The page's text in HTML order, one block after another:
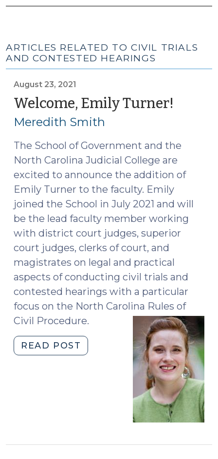
ARTICLES RELATED TO CIVIL TRIALS
AND CONTESTED HEARINGS
August 23, 2021
Welcome, Emily Turner!
Meredith Smith
The School of Government and the
North Carolina Judicial College are
excited to announce the addition of
Emily Turner to the faculty. Emily
joined the School in July 2021 and will
be the lead faculty member working
with district court judges, superior
court judges, clerks of court, and
magistrates on legal and practical
aspects of conducting civil trials and
contested hearings with a particular
focus on the North Carolina Rules of
Civil Procedure.
READ POST "Welcome,
Emily